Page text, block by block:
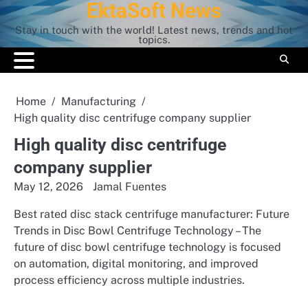
Skip
to
content
EktaSoft News
Stay in touch with the world! Latest news, trends and hot
topics.
Home
Manufacturing
High quality disc centrifuge company supplier
High quality disc centrifuge
company supplier
May 12, 2026 Jamal Fuentes
Best rated disc stack centrifuge manufacturer: Future
Trends in Disc Bowl Centrifuge Technology – The
future of disc bowl centrifuge technology is focused
on automation, digital monitoring, and improved
process efficiency across multiple industries.